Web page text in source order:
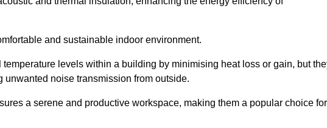
and sustainable indoor environment.
levels within a building by minimising heat loss or gain, but
noise transmission from outside.
a serene and productive workspace, making them a popular choice for